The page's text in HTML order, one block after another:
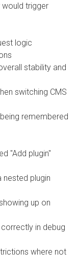
would trigger
logic
stability and
switching CMS
remembered
"Add plugin"
nested plugin
up on
in debug
where not